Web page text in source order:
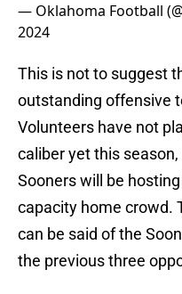
— Oklahoma Football
2024
This is not to suggest
outstanding offensive
Volunteers have not
caliber yet this
Sooners will be
capacity home crowd.
can be said of the
the previous three